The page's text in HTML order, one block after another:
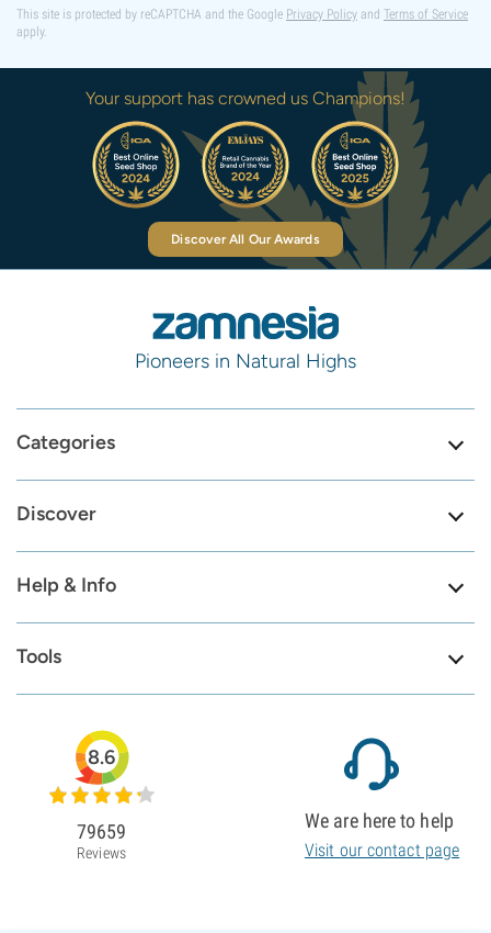
This site is protected by reCAPTCHA and the Google Privacy Policy and Terms of Service
apply.
Your support has crowned us Champions!
Discover All Our Awards
Pioneers in Natural Highs
Categories
Discover
Help & Info
Tools
8.6
79659
Reviews
We are here to help
Visit our contact page